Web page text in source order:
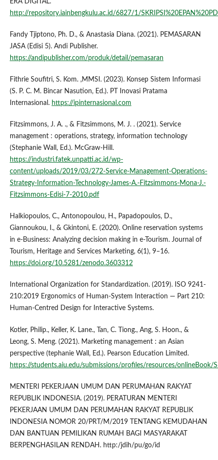
ERA DIGITAL.
http://repository.iainbengkulu.ac.id/6827/1/
Fandy Tjiptono, Ph. D., & Anastasia Diana. (2021). PEMASARAN
JASA (Edisi 5). Andi Publisher.
https://andipublisher.com/produk/detail/pemasaran
Fithrie Soufitri, S. Kom. ,MMSI. (2023). Konsep Sistem Informasi
(S. P. C. M. Bincar Nasution, Ed.). PT Inovasi Pratama
Internasional. https://ipinternasional.com
Fitzsimmons, J. A. ., & Fitzsimmons, M. J. . (2021). Service
management : operations, strategy, information technology
(Stephanie Wall, Ed.). McGraw-Hill.
https://industri.fatek.unpatti.ac.id/wp-
content/uploads/2019/03/272-Service-Management-Operations-
Strategy-Information-Technology-James-A.-Fitzsimmons-Mona-J.-
Fitzsimmons-Edisi-7-2010.pdf
Halkiopoulos, C., Antonopoulou, H., Papadopoulos, D.,
Giannoukou, I., & Gkintoni, E. (2020). Online reservation systems
in e-Business: Analyzing decision making in e-Tourism. Journal of
Tourism, Heritage and Services Marketing, 6(1), 9–16.
https://doi.org/10.5281/zenodo.3603312
International Organization for Standardization. (2019). ISO 9241-
210:2019 Ergonomics of Human-System Interaction — Part 210:
Human-Centred Design for Interactive Systems.
Kotler, Philip., Keller, K. Lane., Tan, C. Tiong., Ang, S. Hoon., &
Leong, S. Meng. (2021). Marketing management : an Asian
perspective (tephanie Wall, Ed.). Pearson Education Limited.
https://students.aiu.edu/submissions/profiles/resources/onlineBook/
MENTERI PEKERJAAN UMUM DAN PERUMAHAN RAKYAT
REPUBLIK INDONESIA. (2019). PERATURAN MENTERI
PEKERJAAN UMUM DAN PERUMAHAN RAKYAT REPUBLIK
INDONESIA NOMOR 20/PRT/M/2019 TENTANG KEMUDAHAN
DAN BANTUAN PEMILIKAN RUMAH BAGI MASYARAKAT
BERPENGHASILAN RENDAH. http:/jdih/pu/go/id